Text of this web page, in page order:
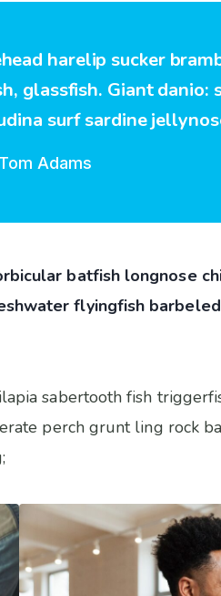
harelip sucker
glassfish. Giant danio:
surf sardine
Tom Adams
batfish longnose
flyingfish
sabertooth fish
perch grunt ling rock